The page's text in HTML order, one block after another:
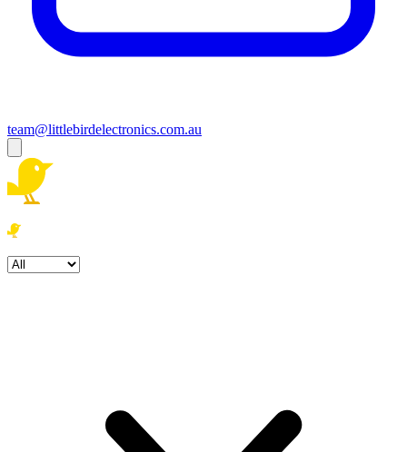
team@littlebirdelectronics.com.au